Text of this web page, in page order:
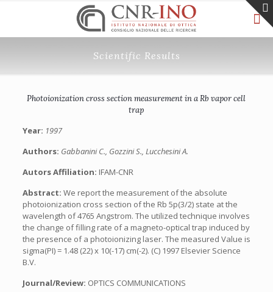
Scientific Results
Photoionization cross section measurement in a Rb vapor cell
trap
Year: 1997
Authors: Gabbanini C., Gozzini S., Lucchesini A.
Autors Affiliation: IFAM-CNR
Abstract: We report the measurement of the absolute
photoionization cross section of the Rb 5p(3/2) state at the
wavelength of 4765 Angstrom. The utilized technique involves
the change of filling rate of a magneto-optical trap induced by
the presence of a photoionizing laser. The measured Value is
sigma(PI) = 1.48 (22) x 10(-17) cm(-2). (C) 1997 Elsevier Science
B.V.
Journal/Review: OPTICS COMMUNICATIONS